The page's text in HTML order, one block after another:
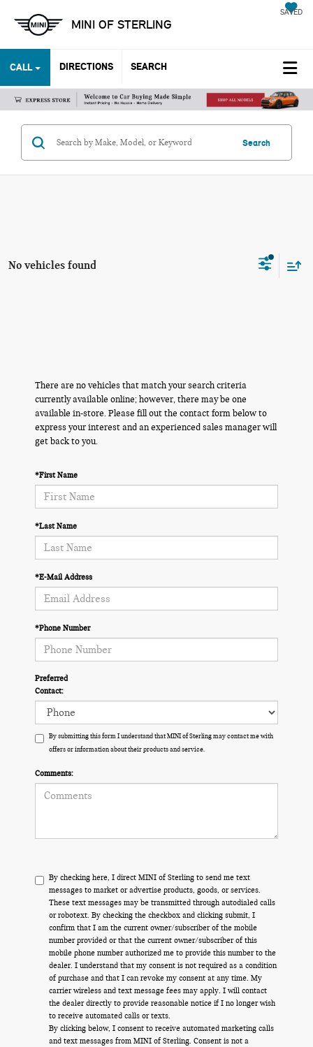
MINI OF STERLING
SAVED
CALL DIRECTIONS SEARCH
Search
No vehicles found
There are no vehicles that match your search criteria
currently available online; however, there may be one
available in-store. Please fill out the contact form below to
express your interest and an experienced sales manager will
get back to you.
*First Name
*Last Name
*E-Mail Address
*Phone Number
Preferred
Contact:
By submitting this form I understand that MINI of Sterling may contact me with
offers or information about their products and service.
Comments:
By checking here, I direct MINI of Sterling to send me text
messages to market or advertise products, goods, or services.
These text messages may be transmitted through autodialed calls
or robotext. By checking the checkbox and clicking submit, I
confirm that I am the current owner/subscriber of the mobile
number provided or that the current owner/subscriber of this
mobile phone number authorized me to provide this number to the
dealer. I understand that my consent is not required as a condition
of purchase and that I can revoke my consent at any time. My
carrier wireless and text message fees may apply. I will contact
the dealer directly to provide reasonable notice if I no longer wish
to receive automated calls or texts.
By clicking below, I consent to receive automated marketing calls
and text messages from MINI of Sterling. Consent is not a